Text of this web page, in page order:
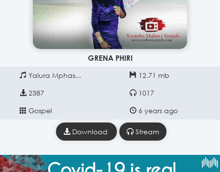
GRENA PHIRI
Yalura Mphas... 12.71 mb
2387 1017
Gospel 6 years ago
Download Stream